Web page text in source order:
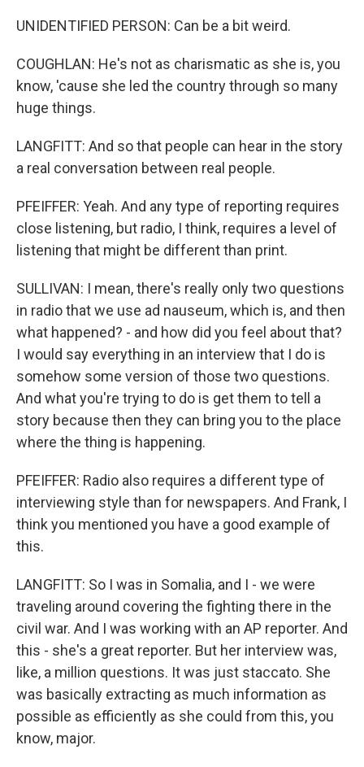
UNIDENTIFIED PERSON: Can be a bit weird.
COUGHLAN: He's not as charismatic as she is, you
know, 'cause she led the country through so many
huge things.
LANGFITT: And so that people can hear in the story
a real conversation between real people.
PFEIFFER: Yeah. And any type of reporting requires
close listening, but radio, I think, requires a level of
listening that might be different than print.
SULLIVAN: I mean, there's really only two questions
in radio that we use ad nauseum, which is, and then
what happened? - and how did you feel about that?
I would say everything in an interview that I do is
somehow some version of those two questions.
And what you're trying to do is get them to tell a
story because then they can bring you to the place
where the thing is happening.
PFEIFFER: Radio also requires a different type of
interviewing style than for newspapers. And Frank, I
think you mentioned you have a good example of
this.
LANGFITT: So I was in Somalia, and I - we were
traveling around covering the fighting there in the
civil war. And I was working with an AP reporter. And
this - she's a great reporter. But her interview was,
like, a million questions. It was just staccato. She
was basically extracting as much information as
possible as efficiently as she could from this, you
know, major.